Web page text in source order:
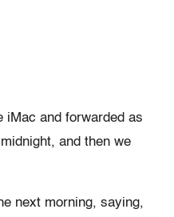
iMac and forwarded as
and then we
next morning, saying,